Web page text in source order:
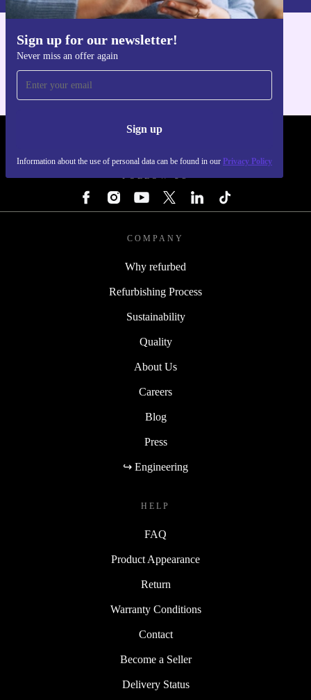
Sign up for our newsletter!
Never miss an offer again
Sign up
Information about the use of personal data can be found in our Privacy Policy
Get the refurbed app
FOLLOW US
COMPANY
Why refurbed
Refurbishing Process
Sustainability
Quality
About Us
Careers
Blog
Press
↪ Engineering
HELP
FAQ
Product Appearance
Return
Warranty Conditions
Contact
Become a Seller
Delivery Status